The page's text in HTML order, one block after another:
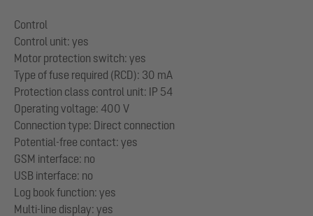
Control
Control unit: yes
Motor protection switch: yes
Type of fuse required (RCD): 30 mA
Protection class control unit: IP 54
Operating voltage: 400 V
Connection type: Direct connection
Potential-free contact: yes
GSM interface: no
USB interface: no
Log book function: yes
Multi-line display: yes